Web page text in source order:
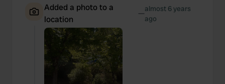
Added a photo to a
location
—almost 6 years
ago